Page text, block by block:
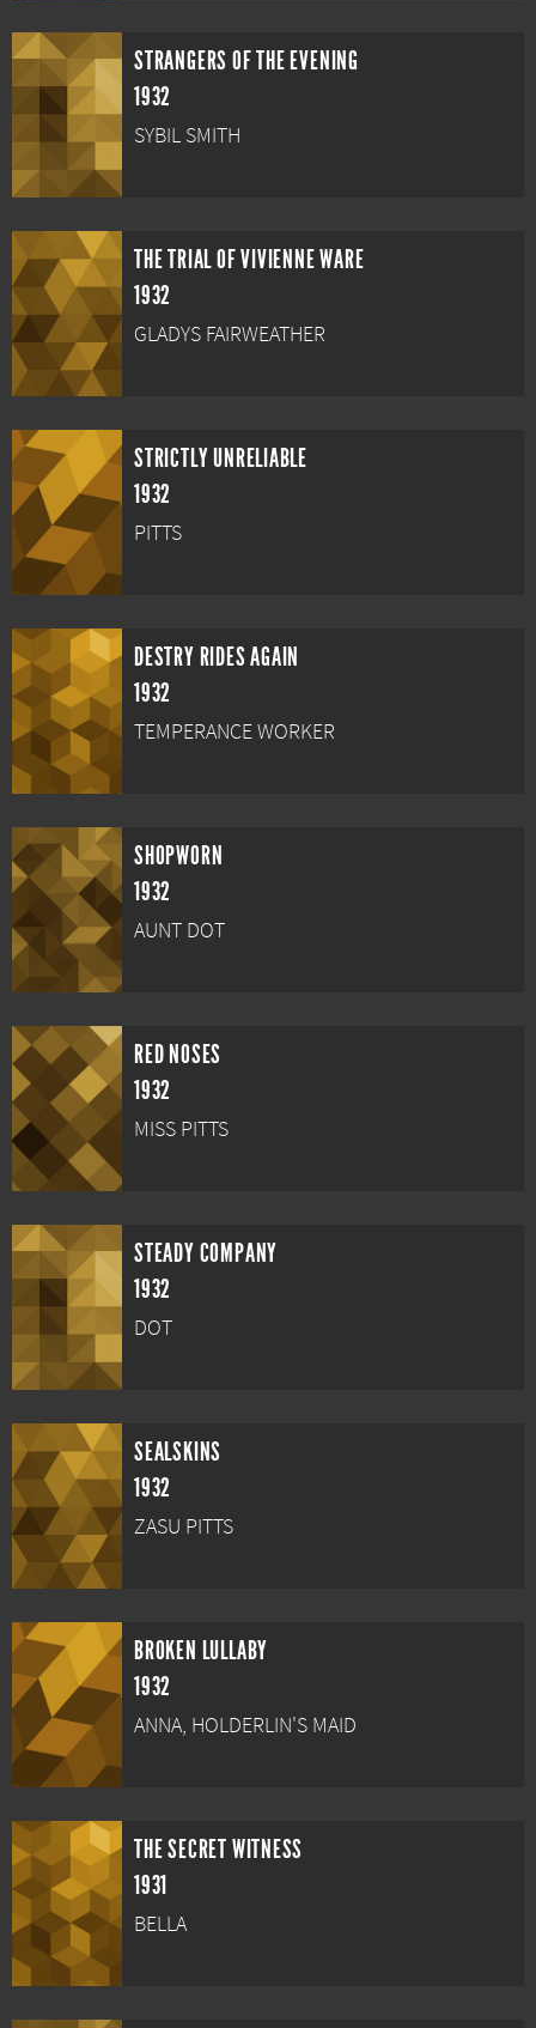
STRANGERS OF THE EVENING
1932
SYBIL SMITH
THE TRIAL OF VIVIENNE WARE
1932
GLADYS FAIRWEATHER
STRICTLY UNRELIABLE
1932
PITTS
DESTRY RIDES AGAIN
1932
TEMPERANCE WORKER
SHOPWORN
1932
AUNT DOT
RED NOSES
1932
MISS PITTS
STEADY COMPANY
1932
DOT
SEALSKINS
1932
ZASU PITTS
BROKEN LULLABY
1932
ANNA, HOLDERLIN'S MAID
THE SECRET WITNESS
1931
BELLA